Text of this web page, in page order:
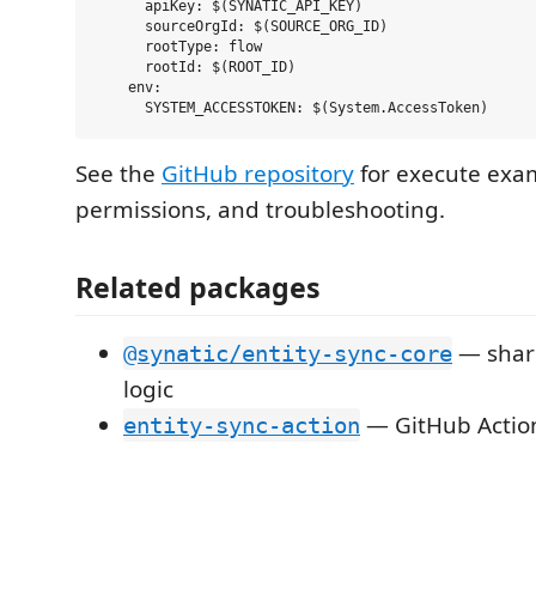
      apiKey: $(SYNATIC_API_KEY)
      sourceOrgId: $(SOURCE_ORG_ID)
      rootType: flow
      rootId: $(ROOT_ID)
    env:
See the GitHub repositoryfor execute
permissions, and troubleshooting.
Related packages
@synatic/entity-sync-core —
logic
entity-sync-action — GitHub